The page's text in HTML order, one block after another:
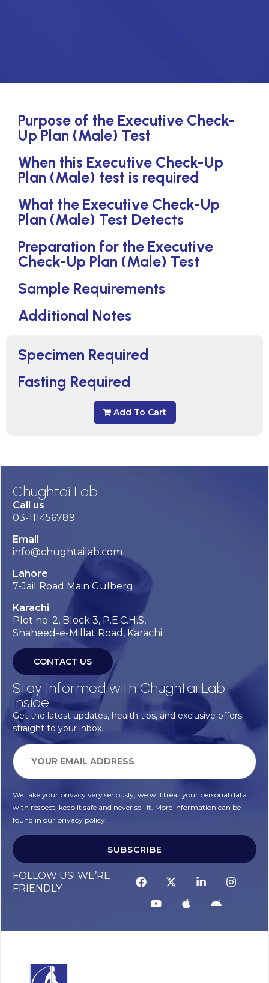
Specimen Required
Fasting Required
Add To Cart
Purpose of the Executive Check-
Up Plan (Male) Test
When this Executive Check-Up
Plan (Male) test is required
What the Executive Check-Up
Plan (Male) Test Detects
Preparation for the Executive
Check-Up Plan (Male) Test
Sample Requirements
Additional Notes
Chughtai Lab
Call us
03-111456789
Email
info@chughtailab.com
Lahore
7-Jail Road Main Gulberg
Karachi
Plot no. 2, Block 3, P.E.C.H.S,
Shaheed-e-Millat Road, Karachi.
CONTACT US
Stay Informed with Chughtai Lab
Inside
Get the latest updates, health tips, and exclusive offers
straight to your inbox.
We take your privacy very seriously, we will treat your personal data
with respect, keep it safe and never sell it. More information can be
found in our privacy policy.
SUBSCRIBE
FOLLOW US! WE’RE
FRIENDLY